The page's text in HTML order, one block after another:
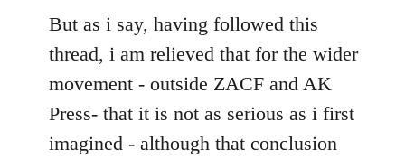
But as i say, having followed this
thread, i am relieved that for the wider
movement - outside ZACF and AK
Press- that it is not as serious as i first
imagined - although that conclusion